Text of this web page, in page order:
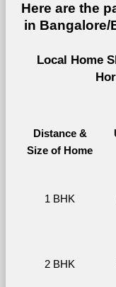
Here are the
in Bangalore/
Local Home
Distance &
Size of Home
1 BHK
2 BHK